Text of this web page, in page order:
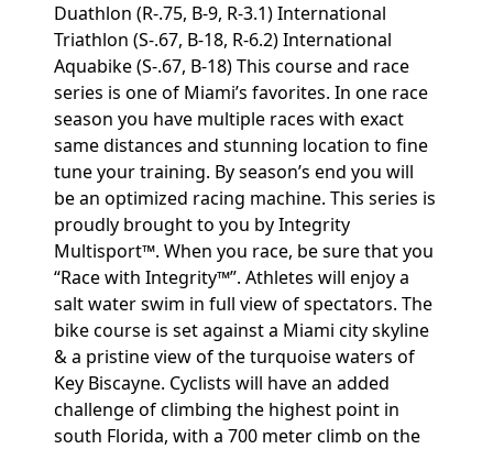
Duathlon (R-.75, B-9, R-3.1) International
Triathlon (S-.67, B-18, R-6.2) International
Aquabike (S-.67, B-18) This course and race
series is one of Miami’s favorites. In one race
season you have multiple races with exact
same distances and stunning location to fine
tune your training. By season’s end you will
be an optimized racing machine. This series is
proudly brought to you by Integrity
Multisport™. When you race, be sure that you
“Race with Integrity™”. Athletes will enjoy a
salt water swim in full view of spectators. The
bike course is set against a Miami city skyline
& a pristine view of the turquoise waters of
Key Biscayne. Cyclists will have an added
challenge of climbing the highest point in
south Florida, with a 700 meter climb on the